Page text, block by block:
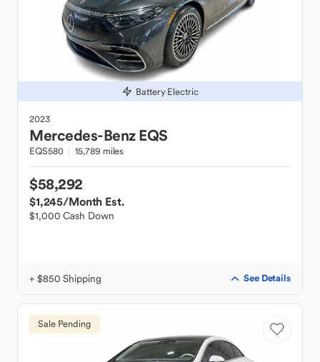
Battery Electric
2023
Mercedes-Benz EQS
EQS580 15,789 miles
$58,292
$1,245/Month Est.
$1,000 Cash Down
+ $850 Shipping See Details
Sale Pending